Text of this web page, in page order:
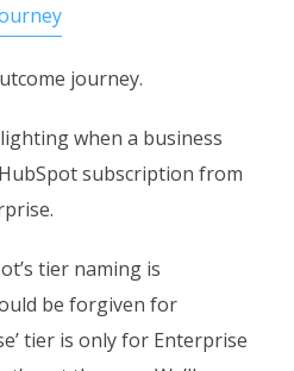
journey.
when a business
subscription from
tier naming is
be forgiven for
tier is only for Enterprise